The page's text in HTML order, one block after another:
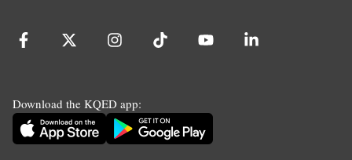
Download the KQED app: